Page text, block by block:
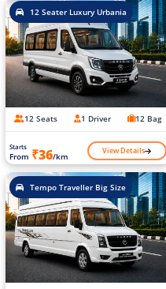
12 Seater Luxury Urbania
12 Seats 1 Driver 12 Bag
Starts
From ₹36/km View Details
Tempo Traveller Big Size